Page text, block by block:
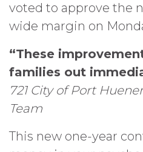
voted to approve the
wide margin on
“These
families out
721 City of Port
Team
This new one-year